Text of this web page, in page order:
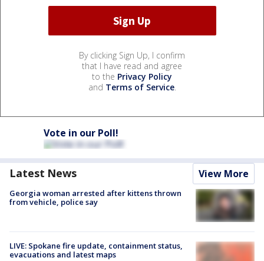
By clicking Sign Up, I confirm
that I have read and agree
to the Privacy Policy
and Terms of Service.
Vote in our Poll!
Latest News View More
Georgia woman arrested after kittens thrown
from vehicle, police say
LIVE: Spokane fire update, containment status,
evacuations and latest maps